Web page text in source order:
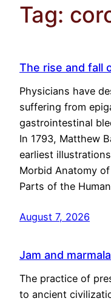
Tag:
The rise and fall
Physicians have
suffering from
gastrointestinal
In 1793, Matthew
earliest
Morbid Anatomy
Parts of the
August 7, 2026
Jam and
The practice of
to ancient